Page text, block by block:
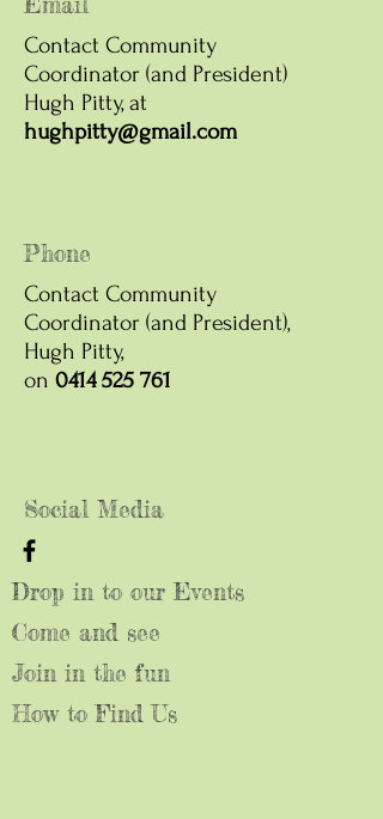
Contact Community
Coordinator (and President)
Hugh Pitty, at
hughpitty@gmail.com
Phone
Contact Community
Coordinator (and President),
Hugh Pitty,
on 0414 525 761
Social Media
Drop in to our Events
Come and see
Join in the fun
How to Find Us